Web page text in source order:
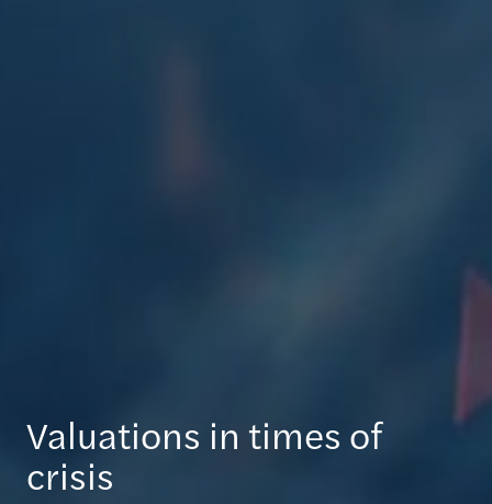
Valuations in times of
crisis